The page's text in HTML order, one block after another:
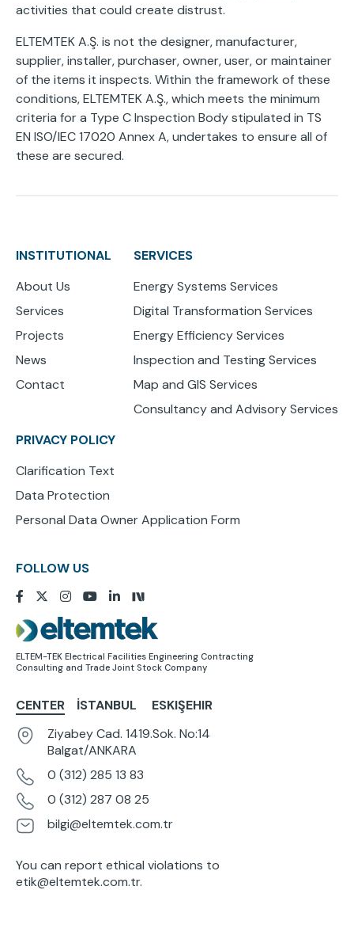
activities that could create distrust.
ELTEMTEK A.Ş. is not the designer, manufacturer,
supplier, installer, purchaser, owner, user, or maintainer
of the items it inspects. Within the framework of these
conditions, ELTEMTEK A.Ş., which meets the minimum
criteria for a Type C Inspection Body stipulated in TS
EN ISO/IEC 17020 Annex A, undertakes to ensure all of
these are secured.
INSTITUTIONAL
About Us
Services
Projects
News
Contact
SERVICES
Energy Systems Services
Digital Transformation Services
Energy Efficiency Services
Inspection and Testing Services
Map and GIS Services
Consultancy and Advisory Services
PRIVACY POLICY
Clarification Text
Data Protection
Personal Data Owner Application Form
FOLLOW US
Image
ELTEM-TEK Electrical Facilities Engineering Contracting
Consulting and Trade Joint Stock Company
CENTER İSTANBUL
ESKIŞEHIR
Ziyabey Cad. 1419.Sok. No:14
Balgat/ANKARA
0 (312) 285 13 83
0 (312) 287 08 25
bilgi@eltemtek.com.tr
You can report ethical violations to
etik@eltemtek.com.tr.